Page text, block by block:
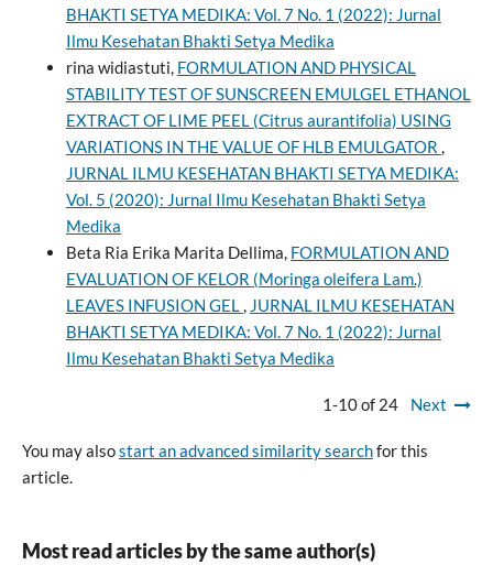
BHAKTI SETYA MEDIKA: Vol. 7 No. 1 (2022): Jurnal
Ilmu Kesehatan Bhakti Setya Medika
rina widiastuti, FORMULATION AND PHYSICAL
STABILITY TEST OF SUNSCREEN EMULGEL ETHANOL
EXTRACT OF LIME PEEL (Citrus aurantifolia) USING
VARIATIONS IN THE VALUE OF HLB EMULGATOR ,
JURNAL ILMU KESEHATAN BHAKTI SETYA MEDIKA:
Vol. 5 (2020): Jurnal Ilmu Kesehatan Bhakti Setya
Medika
Beta Ria Erika Marita Dellima, FORMULATION AND
EVALUATION OF KELOR (Moringa oleifera Lam.)
LEAVES INFUSION GEL, JURNAL ILMU KESEHATAN
BHAKTI SETYA MEDIKA: Vol. 7 No. 1 (2022): Jurnal
Ilmu Kesehatan Bhakti Setya Medika
1-10 of 24 Next
You may alsostart an advanced similarity searchfor this
article.
Most read articles by the same author(s)